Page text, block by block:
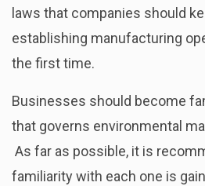
laws that companies should
establishing manufacturing
the first time.
Businesses should become
that governs environmental
As far as possible, it is
familiarity with each one is